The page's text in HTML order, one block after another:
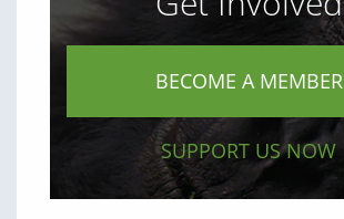
BECOME A MEMBER
SUPPORT US NOW